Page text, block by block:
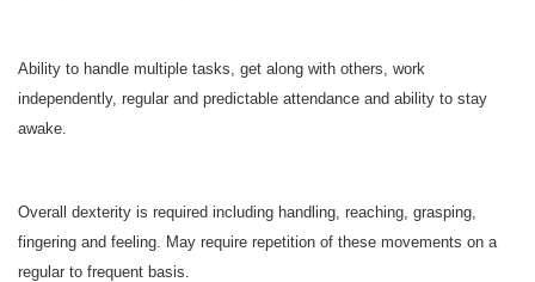
Ability to handle multiple tasks, get along with others, work
independently, regular and predictable attendance and ability to stay
awake.
Overall dexterity is required including handling, reaching, grasping,
fingering and feeling. May require repetition of these movements on a
regular to frequent basis.